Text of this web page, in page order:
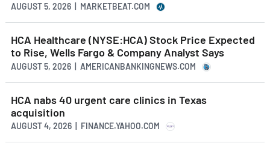
AUGUST 5, 2026 | MARKETBEAT.COM
HCA Healthcare (NYSE:HCA) Stock Price Expected
to Rise, Wells Fargo & Company Analyst Says
AUGUST 5, 2026 | AMERICANBANKINGNEWS.COM
HCA nabs 40 urgent care clinics in Texas
acquisition
AUGUST 4, 2026 | FINANCE.YAHOO.COM